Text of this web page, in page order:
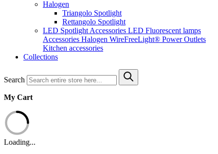
Halogen
Triangolo Spotlight
Rettangolo Spotlight
LED Spotlight Accessories LED Fluorescent lamps
Accessories Halogen WireFreeLight® Power Outlets
Kitchen accessories
Collections
Search
My Cart
Loading...